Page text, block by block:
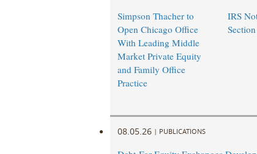
Simpson Thacher to
Open Chicago Office
With Leading Middle
Market Private Equity
and Family Office
Practice
IRS
08.05.26 | PUBLICATIONS